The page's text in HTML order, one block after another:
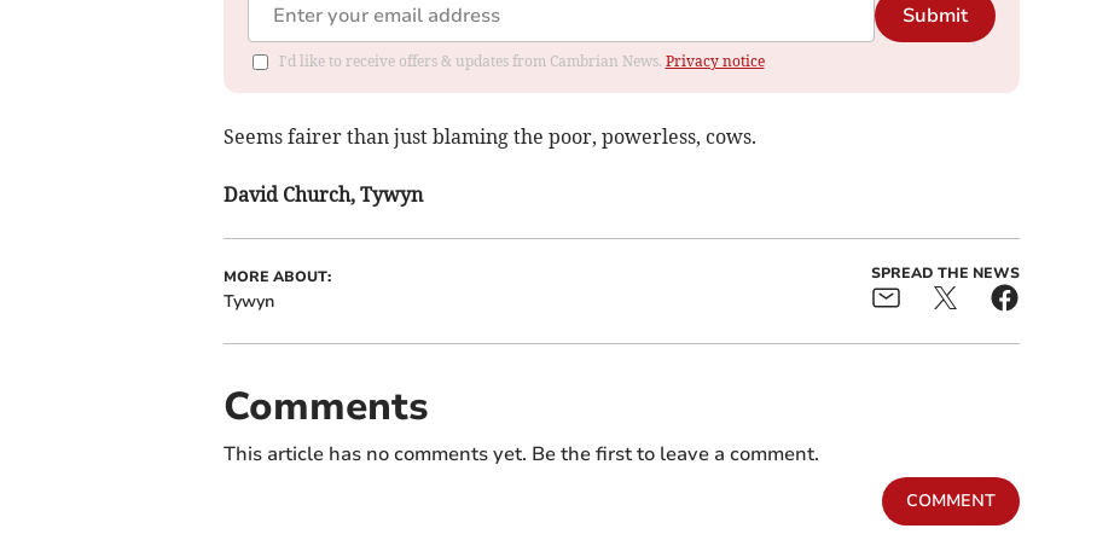
Submit
I'd like to receive offers & updates from Cambrian News. Privacy notice
Seems fairer than just blaming the poor, powerless, cows.
David Church, Tywyn
MORE ABOUT:
Tywyn
SPREAD THE NEWS
Comments
This article has no comments yet. Be the first to leave a comment.
COMMENT